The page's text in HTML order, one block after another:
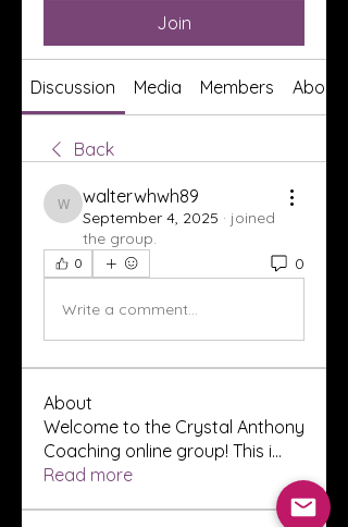
Join
Discussion Media Members About
Back
walterwhwh89
walterwhwh89
September 4, 2025 · joined
the group.
0 0
Write a comment...
About
Welcome to the Crystal Anthony
Coaching online group! This i...
Read more